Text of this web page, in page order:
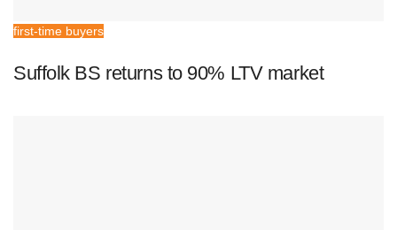
first-time buyers
Suffolk BS returns to 90% LTV market